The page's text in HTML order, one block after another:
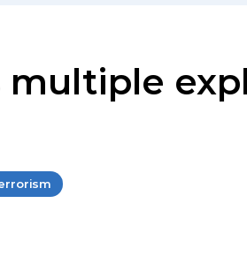
multiple